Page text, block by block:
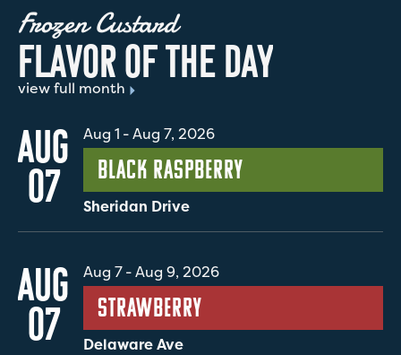
Frozen Custard
FLAVOROFTHE DAY
view full month
AUG
07
Aug 1 -Aug 7, 2026
Black Raspberry
Sheridan Drive
AUG
07
Aug 7-Aug 9, 2026
Strawberry
Delaware Ave